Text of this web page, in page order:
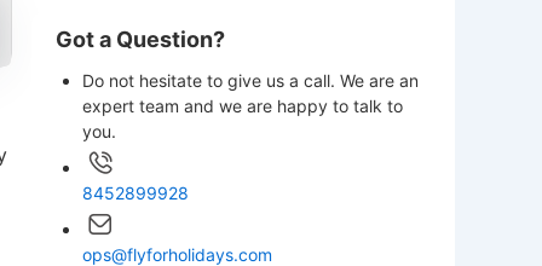
Got a Question?
Do not hesitate to give us a call. We are an
expert team and we are happy to talk to
you.
8452899928
ops@flyforholidays.com